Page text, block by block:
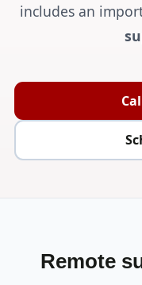
includes an
Remote